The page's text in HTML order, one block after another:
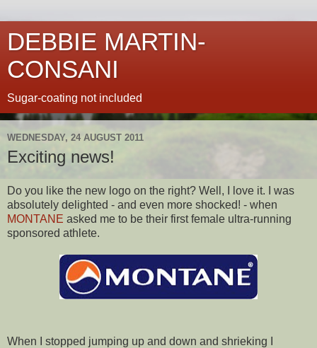
DEBBIE MARTIN-
CONSANI
Sugar-coating not included
WEDNESDAY, 24 AUGUST 2011
Exciting news!
Do you like the new logo on the right? Well, I love it. I was
absolutely delighted - and even more shocked! - when
MONTANE asked me to be their first female ultra-running
sponsored athlete.
When I stopped jumping up and down and shrieking I